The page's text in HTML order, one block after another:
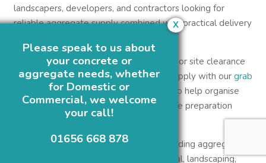
landscapers, developers, and contractors looking for
reliable aggregate supply combined with practical delivery
Customers managing larger groundwork or site clearance
projects may also combine aggregate supply with our grab
and tipper hire services in South Wales
to help organise
waste removal, material delivery, and site preparation
more efficiently.
At Green Circle Concrete, we supply building aggregates
across Bridgend for domestic, commercial, landscaping,
Please speak to us about
your concrete or
aggregate needs, whether
for Domestic or
Commercial, we welcome
your call!
01656 668 878
X